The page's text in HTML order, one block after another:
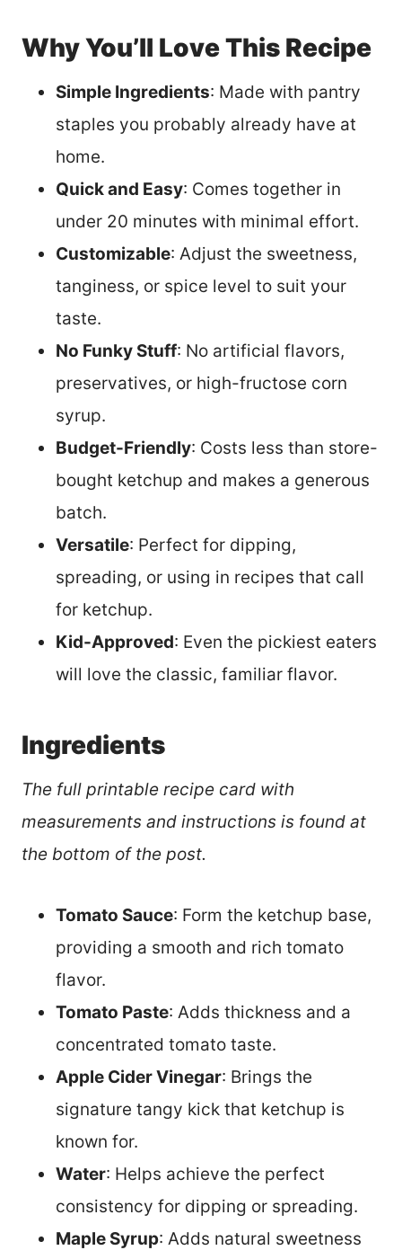
Why You’ll Love This Recipe
Simple Ingredients: Made with pantry
staples you probably already have at
home.
Quick and Easy: Comes together in
under 20 minutes with minimal effort.
Customizable: Adjust the sweetness,
tanginess, or spice level to suit your
taste.
No Funky Stuff: No artificial flavors,
preservatives, or high-fructose corn
syrup.
Budget-Friendly: Costs less than store-
bought ketchup and makes a generous
batch.
Versatile: Perfect for dipping,
spreading, or using in recipes that call
for ketchup.
Kid-Approved: Even the pickiest eaters
will love the classic, familiar flavor.
Ingredients
The full printable recipe card with
measurements and instructions is found at
the bottom of the post.
Tomato Sauce: Form the ketchup base,
providing a smooth and rich tomato
flavor.
Tomato Paste: Adds thickness and a
concentrated tomato taste.
Apple Cider Vinegar: Brings the
signature tangy kick that ketchup is
known for.
Water: Helps achieve the perfect
consistency for dipping or spreading.
Maple Syrup: Adds natural sweetness